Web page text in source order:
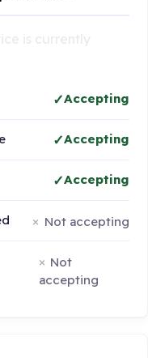
Accepting
Accepting
Accepting
Not accepting
Not
accepting